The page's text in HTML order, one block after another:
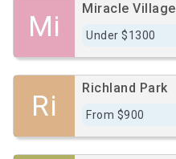
Mi
Miracle Village
Under $1300
Ri
Richland Park
From $900